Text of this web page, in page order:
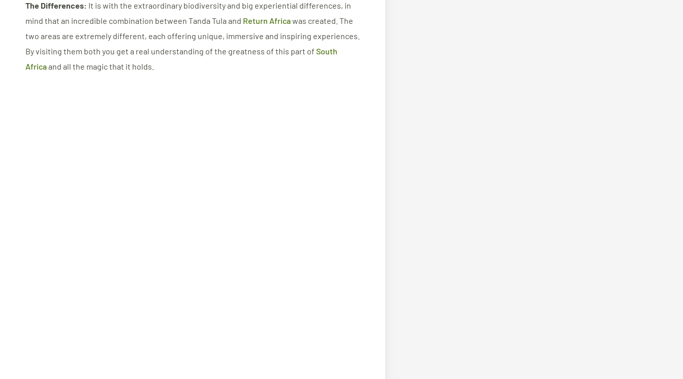
The Differences: It is with the extraordinary biodiversity and big experiential differences, in
mind that an incredible combination between Tanda Tula and Return Africawas created. The
two areas are extremely different, each offering unique, immersive and inspiring experiences.
By visiting them both you get a real understanding of the greatness of this part of South
Africaand all the magic that it holds.